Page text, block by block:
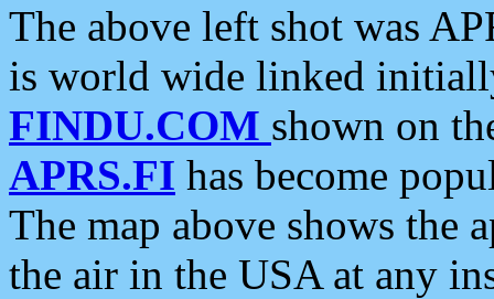
The above left shot was
is world wide linked
FINDU.COM shown on
APRS.FI has become
The map above shows the
the air in the USA at any